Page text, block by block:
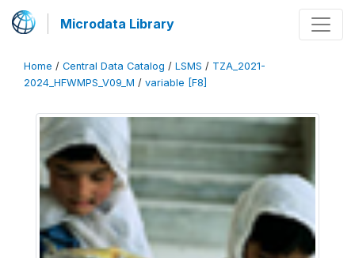
Microdata Library
Home / Central Data Catalog / LSMS / TZA_2021-
2024_HFWMPS_V09_M / variable [F8]